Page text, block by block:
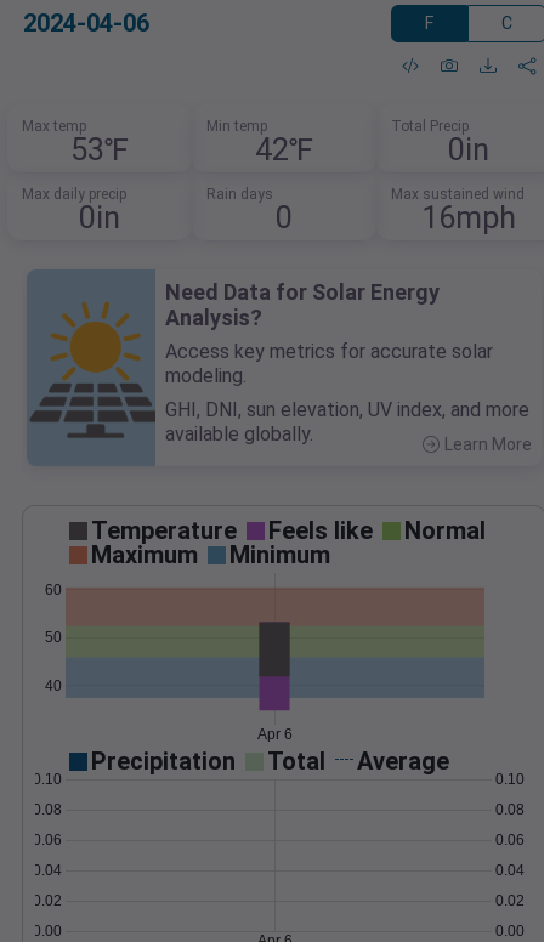
2024-04-06 F C
Max temp
53℉
Min temp
42℉
Total Precip
0in
Max daily precip
0in
Rain days
0
Max sustained wind
16mph
Need Data for Solar Energy
Analysis?
Access key metrics for accurate solar
modeling.
GHI, DNI, sun elevation, UV index, and more
available globally.
Learn More
Temperature Feels like
Normal
Maximum
Minimum
40
50
60
Apr 6
Precipitation Total Average
0.00
0.02
0.04
0.06
0.08
0.10
0.00
0.02
0.04
0.06
0.08
0.10